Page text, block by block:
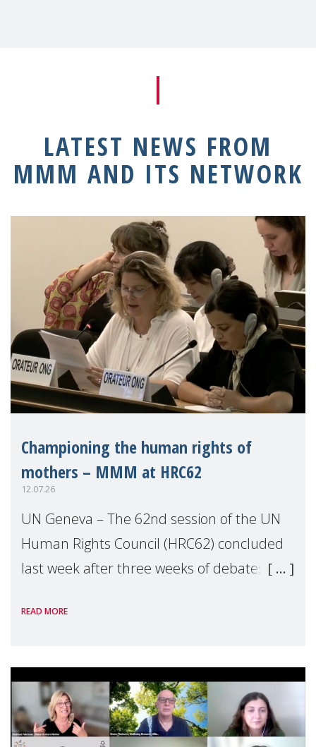
LATEST NEWS FROM
MMM AND ITS NETWORK
Championing the human rights of
mothers – MMM at HRC62
12.07.26
UN Geneva – The 62nd session of the UN
Human Rights Council (HRC62) concluded
last week after three weeks of debates,
Geneva. Throughout the session, Make
READ MORE